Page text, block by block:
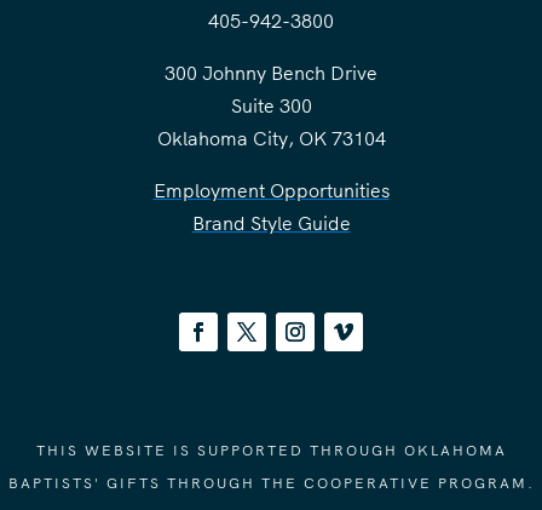
405-942-3800
300 Johnny Bench Drive
Suite 300
Oklahoma City, OK 73104
Employment Opportunities
Brand Style Guide
THIS WEBSITE IS SUPPORTED THROUGH OKLAHOMA
BAPTISTS' GIFTS THROUGH THE COOPERATIVE PROGRAM.